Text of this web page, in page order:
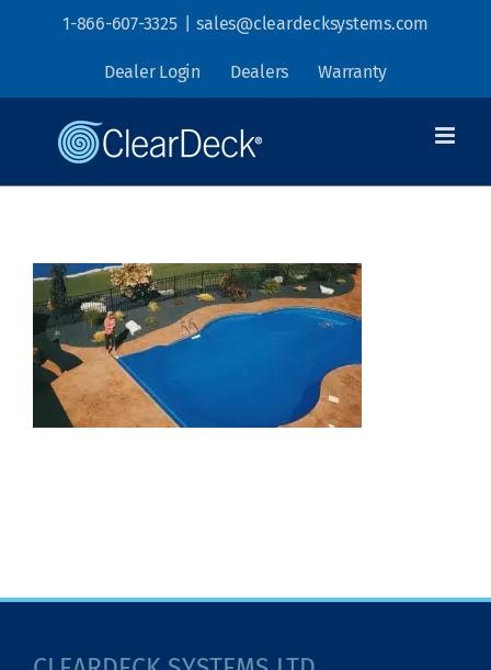
1-866-607-3325 sales@cleardecksystems.com
Dealer Login Dealers Warranty